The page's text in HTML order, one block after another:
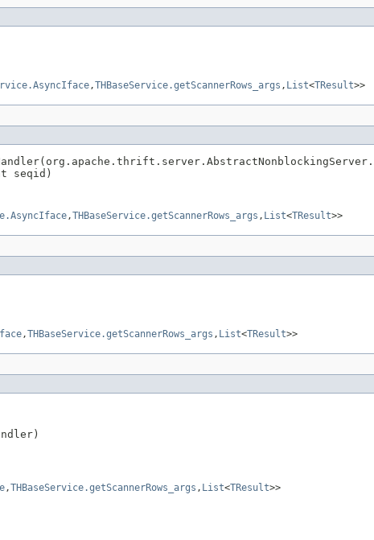
,THBaseService.getScannerRows_args , List<TResult>>
seqid)
,THBaseService.getScannerRows_args , List<TResult>>
,THBaseService.getScannerRows_args , List<TResult>>
,THBaseService.getScannerRows_args , List<TResult>>